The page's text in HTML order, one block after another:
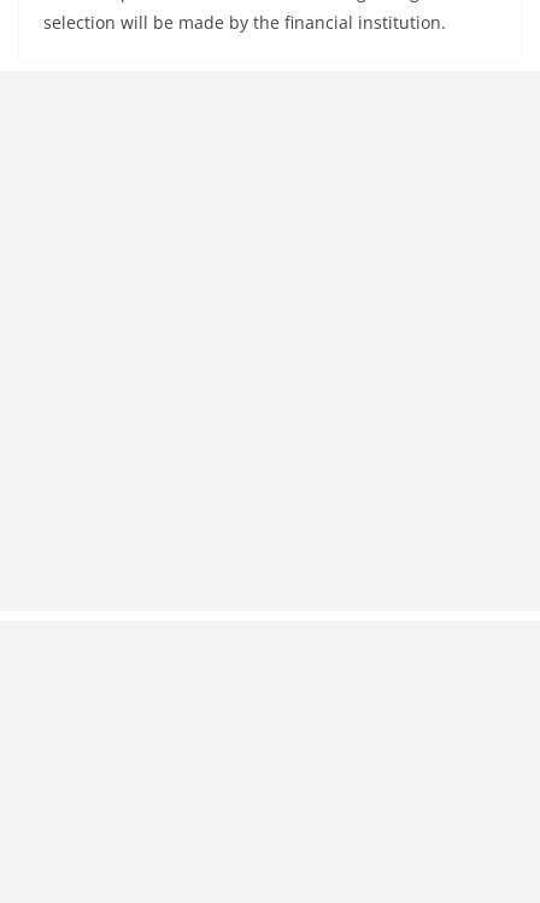
selection will be made by the financial institution.